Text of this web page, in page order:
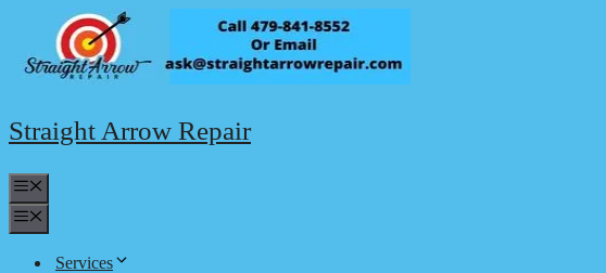
content
Straight Arrow Repair
Services